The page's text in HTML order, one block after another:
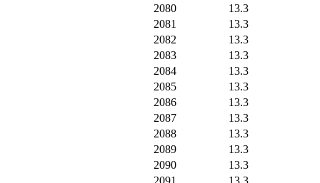
2080
13.3
2081
13.3
2082
13.3
2083
13.3
2084
13.3
2085
13.3
2086
13.3
2087
13.3
2088
13.3
2089
13.3
2090
13.3